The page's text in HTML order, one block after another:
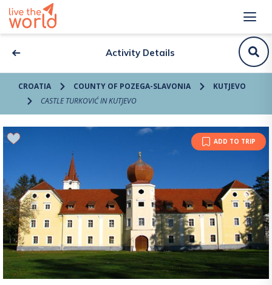
Activity Details
CROATIA COUNTY OF POZEGA-SLAVONIA
KUTJEVO
CASTLE TURKOVIĆ IN KUTJEVO
ADD TO TRIP